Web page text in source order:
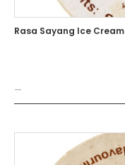
Rasa Sayang Ice Cream
—